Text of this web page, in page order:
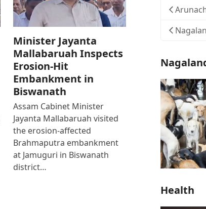
Minister Jayanta
Mallabaruah Inspects
Erosion-Hit
Embankment in
Biswanath
Assam Cabinet Minister
Jayanta Mallabaruah visited
the erosion-affected
Brahmaputra embankment
at Jamuguri in Biswanath
district…
Health